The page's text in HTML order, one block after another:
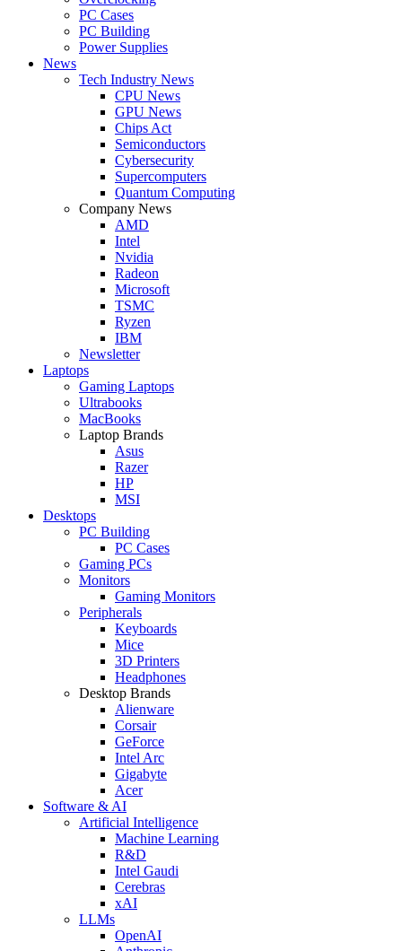
PC Cases
PC Building
Power Supplies
News
Tech Industry News
CPU News
GPU News
Chips Act
Semiconductors
Cybersecurity
Supercomputers
Quantum Computing
Company News
AMD
Intel
Nvidia
Radeon
Microsoft
TSMC
Ryzen
IBM
Newsletter
Laptops
Gaming Laptops
Ultrabooks
MacBooks
Laptop Brands
Asus
Razer
HP
MSI
Desktops
PC Building
PC Cases
Gaming PCs
Monitors
Gaming Monitors
Peripherals
Keyboards
Mice
3D Printers
Headphones
Desktop Brands
Alienware
Corsair
GeForce
Intel Arc
Gigabyte
Acer
Software & AI
Artificial Intelligence
Machine Learning
R&D
Intel Gaudi
Cerebras
xAI
LLMs
OpenAI